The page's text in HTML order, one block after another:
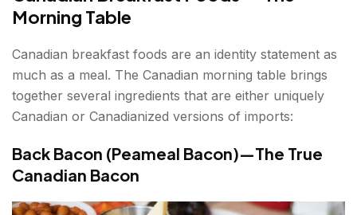
Morning Table
Canadian breakfast foods are an identity statement as
much as a meal. The Canadian morning table brings
together several ingredients that are either uniquely
Canadian or Canadianized versions of imports:
Back Bacon (Peameal Bacon)—The True
Canadian Bacon